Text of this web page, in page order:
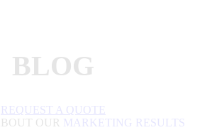
BLOG
REQUEST A QUOTE
OUR MARKETING RESULTS